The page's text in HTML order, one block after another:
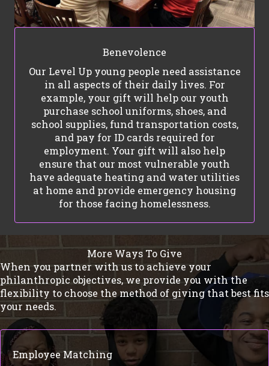
Benevolence
Our Level Up young people need assistance
in all aspects of their daily lives. For
example, your gift will help our youth
purchase school uniforms, shoes, and
school supplies, fund transportation costs,
and pay for ID cards required for
employment. Your gift will also help
ensure that our most vulnerable youth
have adequate heating and water utilities
at home and provide emergency housing
for those facing homelessness.
More Ways To Give
When you partner with us to achieve your
philanthropic objectives, we provide you with the
flexibility to choose the method of giving that best fits
your needs.
Employee Matching